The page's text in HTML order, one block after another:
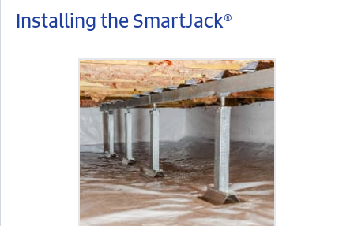
Installing the SmartJack®